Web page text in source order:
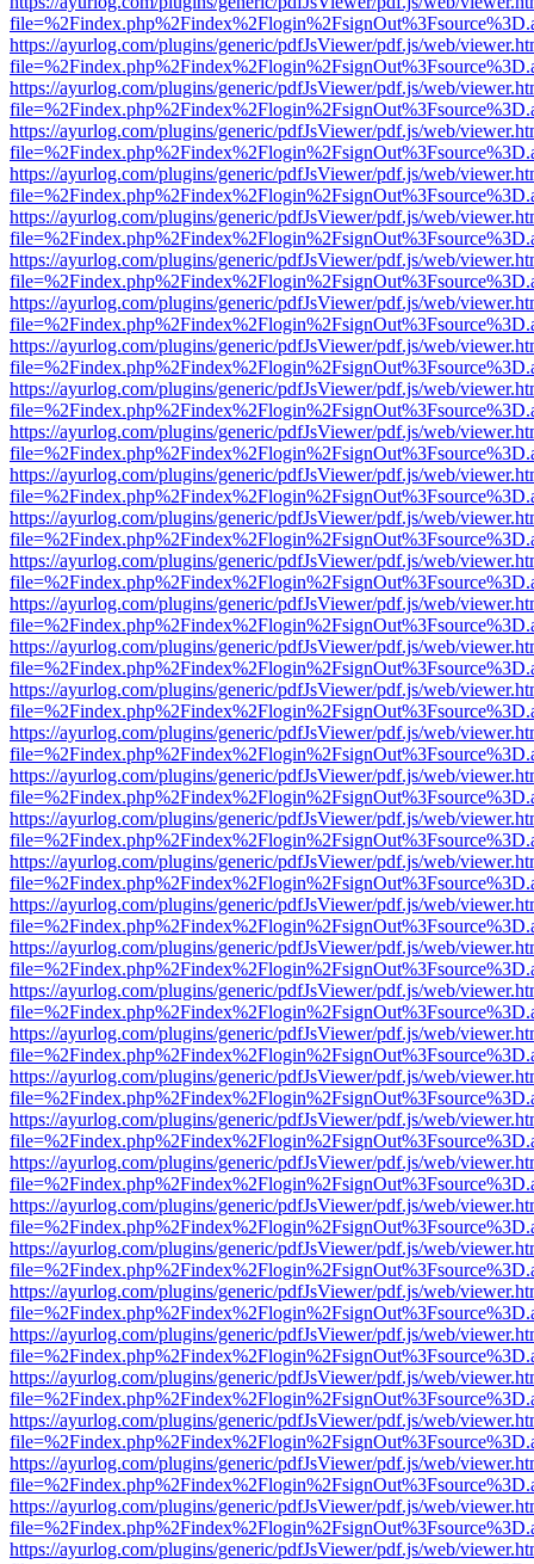
https://ayurlog.com/plugins/generic/pdfJsViewer/pdf.js/web/
https://ayurlog.com/plugins/generic/pdfJsViewer/pdf.js/web/
https://ayurlog.com/plugins/generic/pdfJsViewer/pdf.js/web/
https://ayurlog.com/plugins/generic/pdfJsViewer/pdf.js/web/
https://ayurlog.com/plugins/generic/pdfJsViewer/pdf.js/web/
https://ayurlog.com/plugins/generic/pdfJsViewer/pdf.js/web/
https://ayurlog.com/plugins/generic/pdfJsViewer/pdf.js/web/
https://ayurlog.com/plugins/generic/pdfJsViewer/pdf.js/web/
https://ayurlog.com/plugins/generic/pdfJsViewer/pdf.js/web/
https://ayurlog.com/plugins/generic/pdfJsViewer/pdf.js/web/
https://ayurlog.com/plugins/generic/pdfJsViewer/pdf.js/web/
https://ayurlog.com/plugins/generic/pdfJsViewer/pdf.js/web/
https://ayurlog.com/plugins/generic/pdfJsViewer/pdf.js/web/
https://ayurlog.com/plugins/generic/pdfJsViewer/pdf.js/web/
https://ayurlog.com/plugins/generic/pdfJsViewer/pdf.js/web/
https://ayurlog.com/plugins/generic/pdfJsViewer/pdf.js/web/
https://ayurlog.com/plugins/generic/pdfJsViewer/pdf.js/web/
https://ayurlog.com/plugins/generic/pdfJsViewer/pdf.js/web/
https://ayurlog.com/plugins/generic/pdfJsViewer/pdf.js/web/
https://ayurlog.com/plugins/generic/pdfJsViewer/pdf.js/web/
https://ayurlog.com/plugins/generic/pdfJsViewer/pdf.js/web/
https://ayurlog.com/plugins/generic/pdfJsViewer/pdf.js/web/
https://ayurlog.com/plugins/generic/pdfJsViewer/pdf.js/web/
https://ayurlog.com/plugins/generic/pdfJsViewer/pdf.js/web/
https://ayurlog.com/plugins/generic/pdfJsViewer/pdf.js/web/
https://ayurlog.com/plugins/generic/pdfJsViewer/pdf.js/web/
https://ayurlog.com/plugins/generic/pdfJsViewer/pdf.js/web/
https://ayurlog.com/plugins/generic/pdfJsViewer/pdf.js/web/
https://ayurlog.com/plugins/generic/pdfJsViewer/pdf.js/web/
https://ayurlog.com/plugins/generic/pdfJsViewer/pdf.js/web/
https://ayurlog.com/plugins/generic/pdfJsViewer/pdf.js/web/
https://ayurlog.com/plugins/generic/pdfJsViewer/pdf.js/web/
https://ayurlog.com/plugins/generic/pdfJsViewer/pdf.js/web/
https://ayurlog.com/plugins/generic/pdfJsViewer/pdf.js/web/
https://ayurlog.com/plugins/generic/pdfJsViewer/pdf.js/web/
https://ayurlog.com/plugins/generic/pdfJsViewer/pdf.js/web/